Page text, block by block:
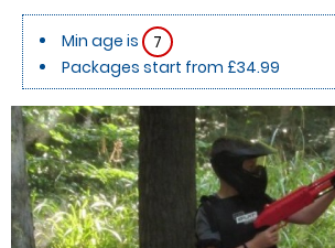
Min age is
7
Packages start from £34.99